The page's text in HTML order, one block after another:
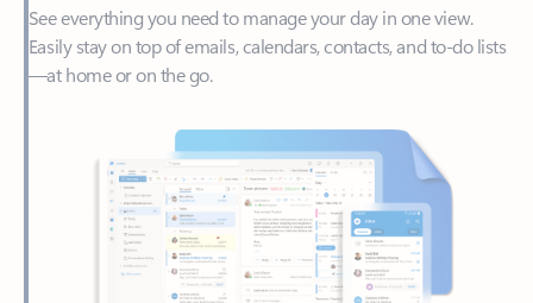
—at home or on the go.